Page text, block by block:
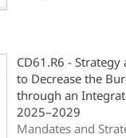
CD61.R6 -
to Decrease the
through an
2025–2029
Mandates and